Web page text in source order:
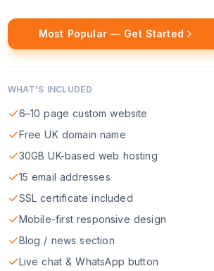
Most Popular — Get Started
WHAT'S INCLUDED
6–10 page custom website
Free UK domain name
30GB UK-based web hosting
15 email addresses
SSL certificate included
Mobile-first responsive design
Blog / news section
Live chat & WhatsApp button